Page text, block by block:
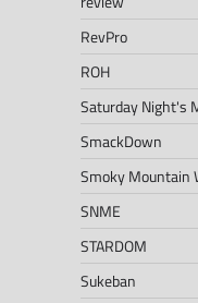
RevPro
ROH
Saturday Night's
SmackDown
Smoky Mountain
SNME
STARDOM
Sukeban